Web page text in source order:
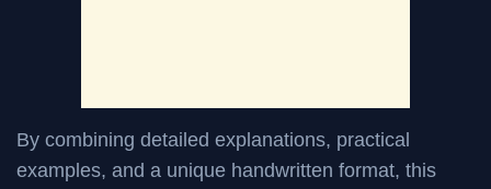
By combining detailed explanations, practical
examples, and a unique handwritten format, this